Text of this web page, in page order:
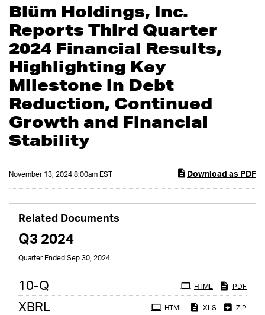
Blüm Holdings, Inc.
Reports Third Quarter
2024 Financial Results,
Highlighting Key
Milestone in Debt
Reduction, Continued
Growth and Financial
Stability
November 13, 2024 8:00am EST Download as PDF
Related Documents
Q3 2024
Quarter Ended Sep 30, 2024
10-Q PDF
HTML
XBRL ZIP
XLS
HTML